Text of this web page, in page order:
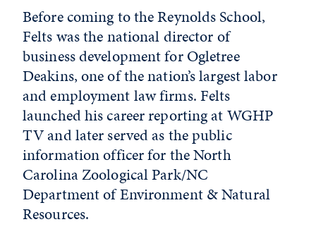
Before coming to the Reynolds School,
Felts was the national director of
business development for Ogletree
Deakins, one of the nation’s largest labor
and employment law firms. Felts
launched his career reporting at WGHP
TV and later served as the public
information officer for the North
Carolina Zoological Park/NC
Department of Environment & Natural
Resources.